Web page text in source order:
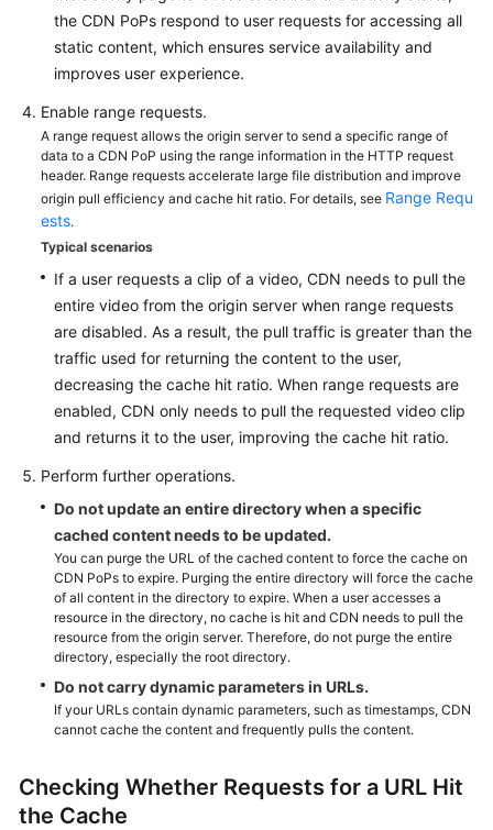
the CDN PoPs respond to user requests for accessing all
static content, which ensures service availability and
improves user experience.
Enable range requests.
A range request allows the origin server to send a specific range of
data to a CDN PoP using the range information in the HTTP request
header. Range requests accelerate large file distribution and improve
origin pull efficiency and cache hit ratio. For details, see Range Requ
ests.
Typical scenarios
If a user requests a clip of a video, CDN needs to pull the
entire video from the origin server when range requests
are disabled. As a result, the pull traffic is greater than the
traffic used for returning the content to the user,
decreasing the cache hit ratio. When range requests are
enabled, CDN only needs to pull the requested video clip
and returns it to the user, improving the cache hit ratio.
Perform further operations.
Do not update an entire directory when a specific
cached content needs to be updated.
You can purge the URL of the cached content to force the cache on
CDN PoPs to expire. Purging the entire directory will force the cache
of all content in the directory to expire. When a user accesses a
resource in the directory, no cache is hit and CDN needs to pull the
resource from the origin server. Therefore, do not purge the entire
directory, especially the root directory.
Do not carry dynamic parameters in URLs.
If your URLs contain dynamic parameters, such as timestamps, CDN
cannot cache the content and frequently pulls the content.
Checking Whether Requests for a URL Hit
the Cache